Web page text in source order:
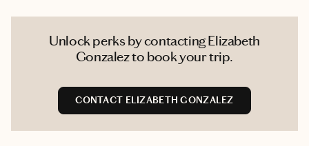
Unlock perks by contacting Elizabeth
Gonzalez to book your trip.
CONTACT ELIZABETH GONZALEZ